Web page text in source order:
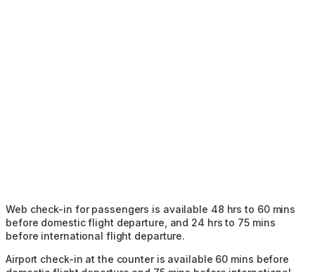
Web check-in for passengers is available 48 hrs to 60 mins
before domestic flight departure, and 24 hrs to 75 mins
before international flight departure.
Airport check-in at the counter is available 60 mins before